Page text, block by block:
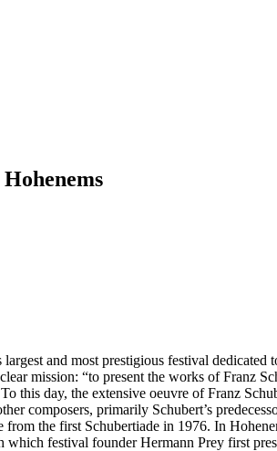
and most prestigious festival dedicated
mission: “to present the works of Franz
this day, the extensive oeuvre of Franz
composers, primarily Schubert’s
the first Schubertiade in 1976. In
festival founder Hermann Prey first